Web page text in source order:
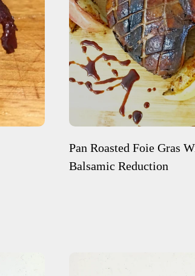
Pan Roasted Foie Gras
Balsamic Reduction